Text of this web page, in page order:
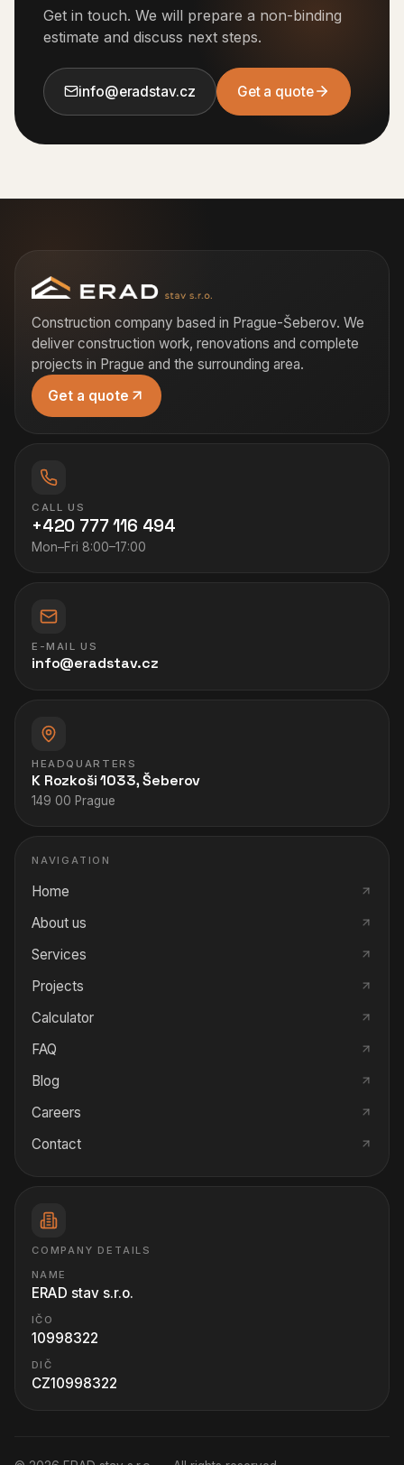
Get in touch. We will prepare a non-binding
estimate and discuss next steps.
info@eradstav.cz Get a quote
Construction company based in Prague-Šeberov. We
deliver construction work, renovations and complete
projects in Prague and the surrounding area.
Get a quote
CALL US
+420 777 116 494
Mon–Fri 8:00–17:00
E-MAIL US
info@eradstav.cz
HEADQUARTERS
K Rozkoši 1033, Šeberov
149 00 Prague
NAVIGATION
Home
About us
Services
Projects
Calculator
FAQ
Blog
Careers
Contact
COMPANY DETAILS
NAME
ERAD stav s.r.o.
IČO
10998322
DIČ
CZ10998322